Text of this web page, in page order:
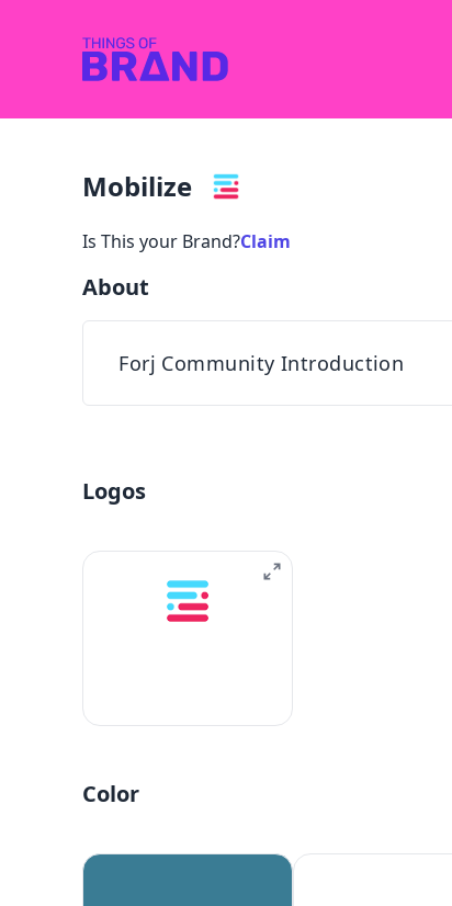
Mobilize
Is This your Brand?Claim
About
Forj Community Introduction
Logos
Color